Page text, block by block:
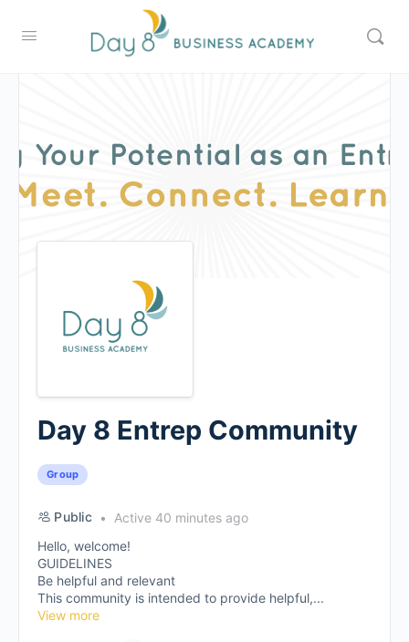
Day 8 Entrep Community
Group
Public
Active 40 minutes ago
Hello, welcome!
GUIDELINES
Be helpful and relevant
This community is intended to provide helpful,...
View more